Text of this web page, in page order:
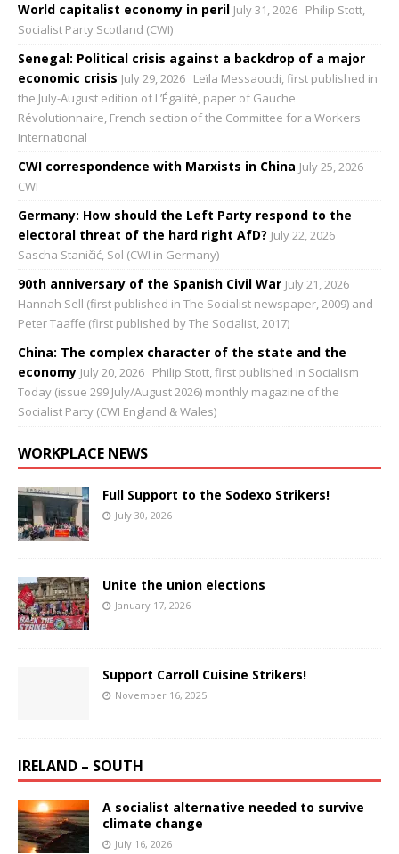
World capitalist economy in peril July 31, 2026 Philip Stott,
Socialist Party Scotland (CWI)
Senegal: Political crisis against a backdrop of a major
economic crisis July 29, 2026 Leïla Messaoudi, first published in
the July-August edition of L’Égalité, paper of Gauche
Révolutionnaire, French section of the Committee for a Workers
International
CWI correspondence with Marxists in China July 25, 2026
CWI
Germany: How should the Left Party respond to the
electoral threat of the hard right AfD? July 22, 2026
Sascha Staničić, Sol (CWI in Germany)
90th anniversary of the Spanish Civil War July 21, 2026
Hannah Sell (first published in The Socialist newspaper, 2009) and
Peter Taaffe (first published by The Socialist, 2017)
China: The complex character of the state and the
economy July 20, 2026 Philip Stott, first published in Socialism
Today (issue 299 July/August 2026) monthly magazine of the
Socialist Party (CWI England & Wales)
WORKPLACE NEWS
Full Support to the Sodexo Strikers!
July 30, 2026
Unite the union elections
January 17, 2026
Support Carroll Cuisine Strikers!
November 16, 2025
IRELAND – SOUTH
A socialist alternative needed to survive
climate change
July 16, 2026